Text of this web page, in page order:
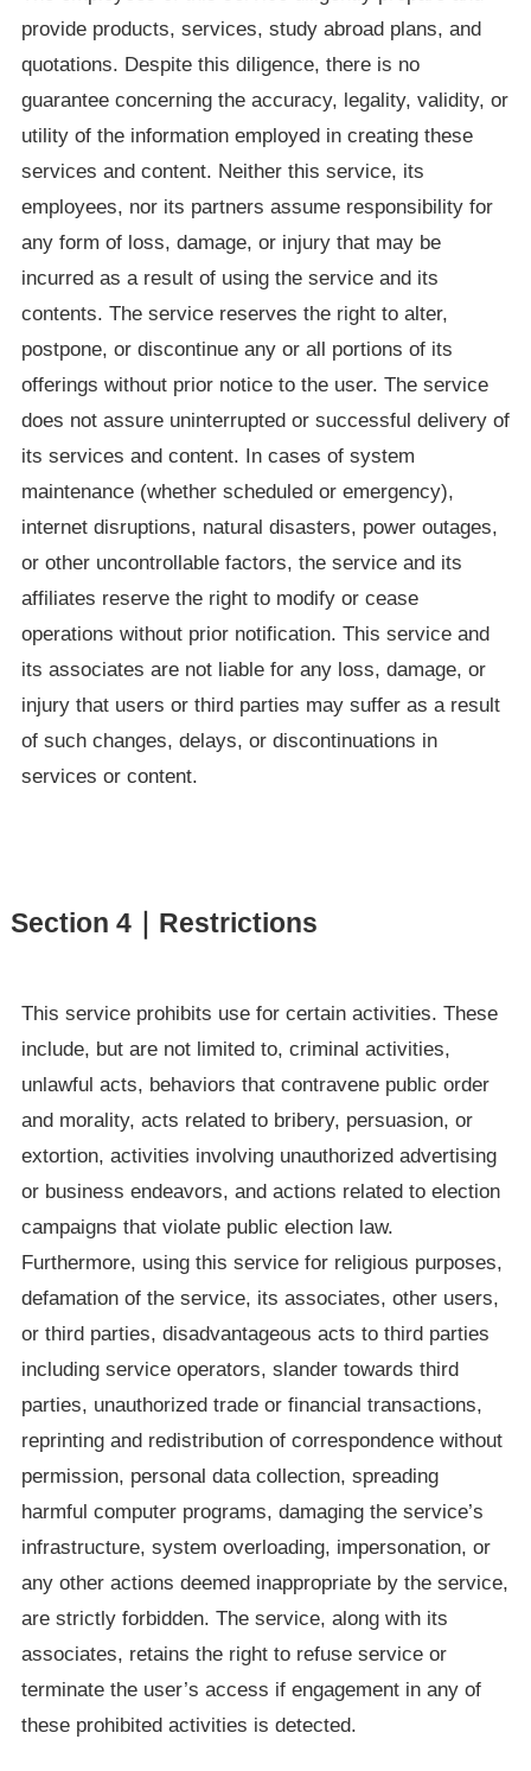
provide products, services, study abroad plans, and
quotations. Despite this diligence, there is no
guarantee concerning the accuracy, legality, validity, or
utility of the information employed in creating these
services and content. Neither this service, its
employees, nor its partners assume responsibility for
any form of loss, damage, or injury that may be
incurred as a result of using the service and its
contents. The service reserves the right to alter,
postpone, or discontinue any or all portions of its
offerings without prior notice to the user. The service
does not assure uninterrupted or successful delivery of
its services and content. In cases of system
maintenance (whether scheduled or emergency),
internet disruptions, natural disasters, power outages,
or other uncontrollable factors, the service and its
affiliates reserve the right to modify or cease
operations without prior notification. This service and
its associates are not liable for any loss, damage, or
injury that users or third parties may suffer as a result
of such changes, delays, or discontinuations in
services or content.
Section 4｜Restrictions
This service prohibits use for certain activities. These
include, but are not limited to, criminal activities,
unlawful acts, behaviors that contravene public order
and morality, acts related to bribery, persuasion, or
extortion, activities involving unauthorized advertising
or business endeavors, and actions related to election
campaigns that violate public election law.
Furthermore, using this service for religious purposes,
defamation of the service, its associates, other users,
or third parties, disadvantageous acts to third parties
including service operators, slander towards third
parties, unauthorized trade or financial transactions,
reprinting and redistribution of correspondence without
permission, personal data collection, spreading
harmful computer programs, damaging the service’s
infrastructure, system overloading, impersonation, or
any other actions deemed inappropriate by the service,
are strictly forbidden. The service, along with its
associates, retains the right to refuse service or
terminate the user’s access if engagement in any of
these prohibited activities is detected.